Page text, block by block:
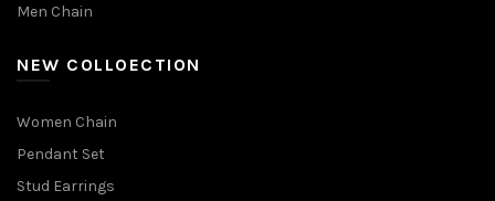
Men Chain
NEW COLLOECTION
Women Chain
Pendant Set
Stud Earrings